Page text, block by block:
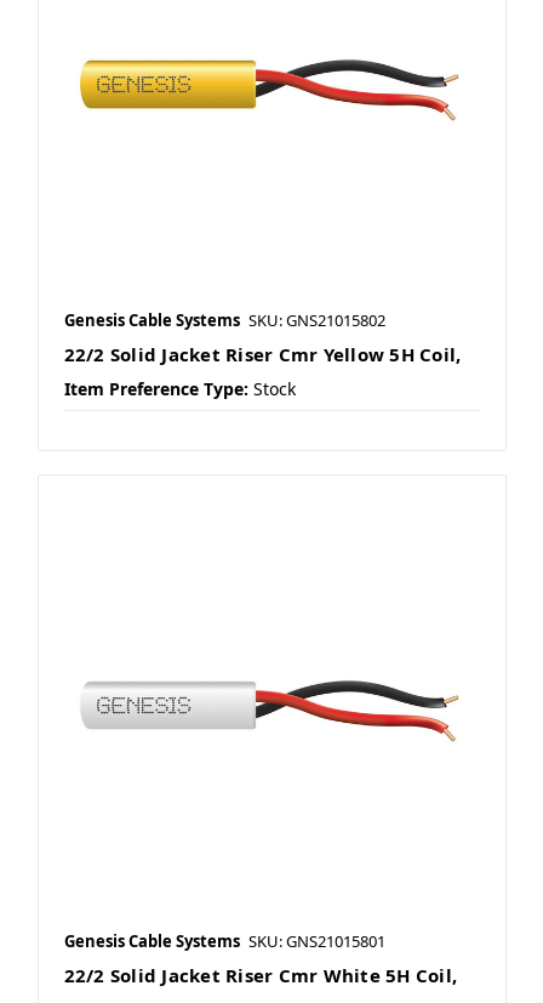
Genesis Cable Systems SKU: GNS21015802
22/2 Solid Jacket Riser Cmr Yellow 5H Coil,
Item Preference Type: Stock
Genesis Cable Systems SKU: GNS21015801
22/2 Solid Jacket Riser Cmr White 5H Coil,